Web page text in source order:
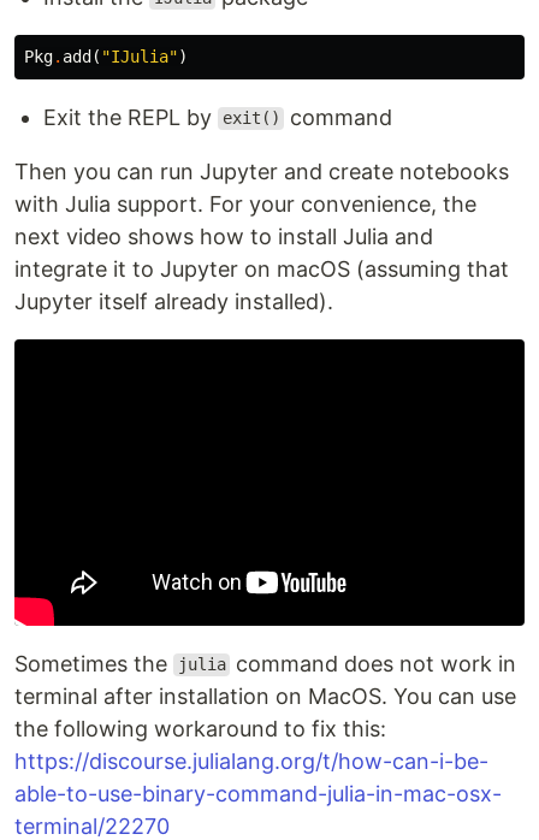
Pkg. add( "IJulia")
Exit the REPL by exit() command
Then you can run Jupyter and create notebooks
with Julia support. For your convenience, the
next video shows how to install Julia and
integrate it to Jupyter on macOS (assuming that
Jupyter itself already installed).
Sometimes the julia command does not work in
terminal after installation on MacOS. You can use
the following workaround to fix this:
https://discourse.julialang.org/t/how-can-i-be-
able-to-use-binary-command-julia-in-mac-osx-
terminal/22270